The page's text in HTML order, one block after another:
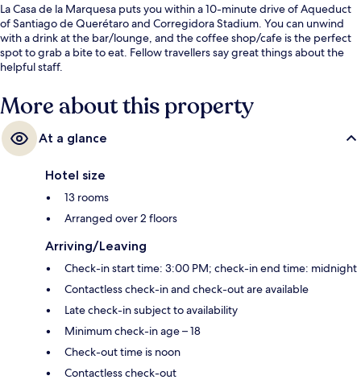
La Casa de la Marquesa puts you within a 10-minute drive of Aqueduct
of Santiago de Querétaro and Corregidora Stadium. You can unwind
with a drink at the bar/lounge, and the coffee shop/cafe is the perfect
spot to grab a bite to eat. Fellow travellers say great things about the
helpful staff.
More about this property
At a glance
Hotel size
13 rooms
Arranged over 2 floors
Arriving/Leaving
Check-in start time: 3:00 PM; check-in end time: midnight
Contactless check-in and check-out are available
Late check-in subject to availability
Minimum check-in age – 18
Check-out time is noon
Contactless check-out